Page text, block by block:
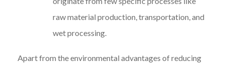
raw material production, transportation, and
wet processing.
Apart from the environmental advantages of reducing